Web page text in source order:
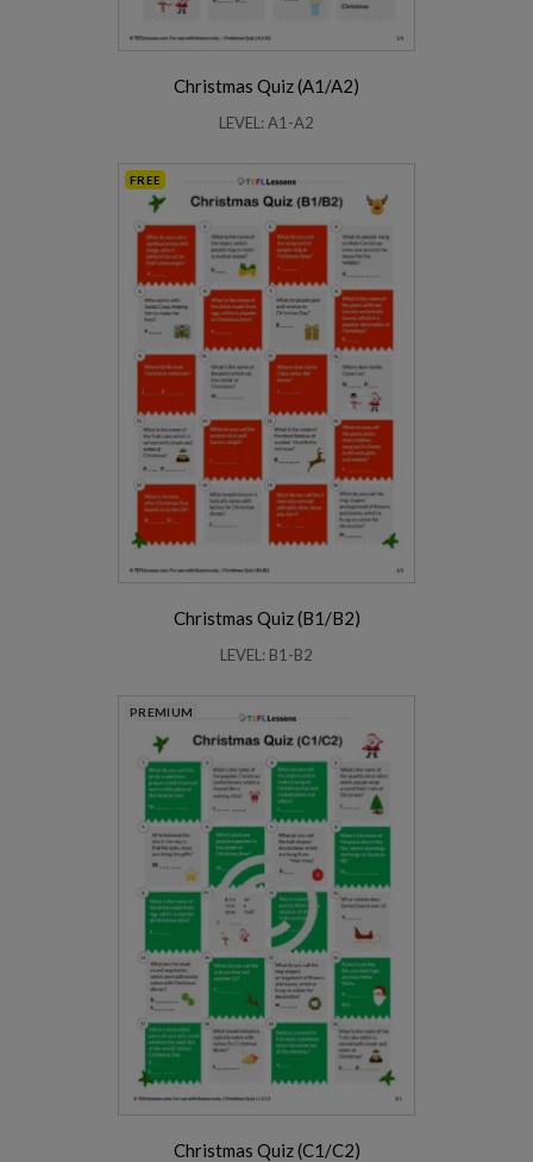
Christmas Quiz (A1/A2)
LEVEL: A1-A2
FREE
Christmas Quiz (B1/B2)
LEVEL: B1-B2
PREMIUM
Christmas Quiz (C1/C2)